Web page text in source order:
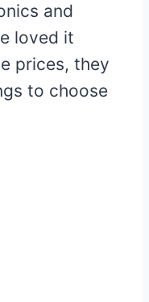
and
loved it
prices, they
to choose